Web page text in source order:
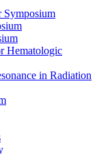
Symposium
Hematologic
in Radiation